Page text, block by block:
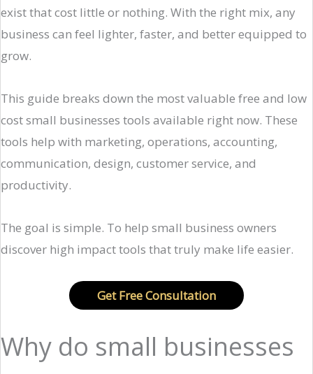
exist that cost little or nothing. With the right mix, any
business can feel lighter, faster, and better equipped to
grow.
This guide breaks down the most valuable free and low
cost small businesses tools available right now. These
tools help with marketing, operations, accounting,
communication, design, customer service, and
productivity.
The goal is simple. To help small business owners
discover high impact tools that truly make life easier.
Get Free Consultation
Why do small businesses